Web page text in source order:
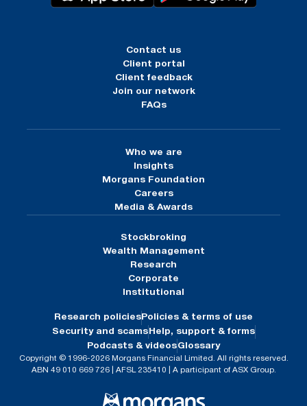
Contact us
Client portal
Client feedback
Join our network
FAQs
Who we are
Insights
Morgans Foundation
Careers
Media & Awards
Stockbroking
Wealth Management
Research
Corporate
Institutional
Research policies Policies & terms of use
Security and scams Help, support & forms
Podcasts & videosGlossary
Copyright © 1996-2026 Morgans Financial Limited. All rights reserved.
ABN 49 010 669 726 | AFSL 235410 | A participant of ASX Group.